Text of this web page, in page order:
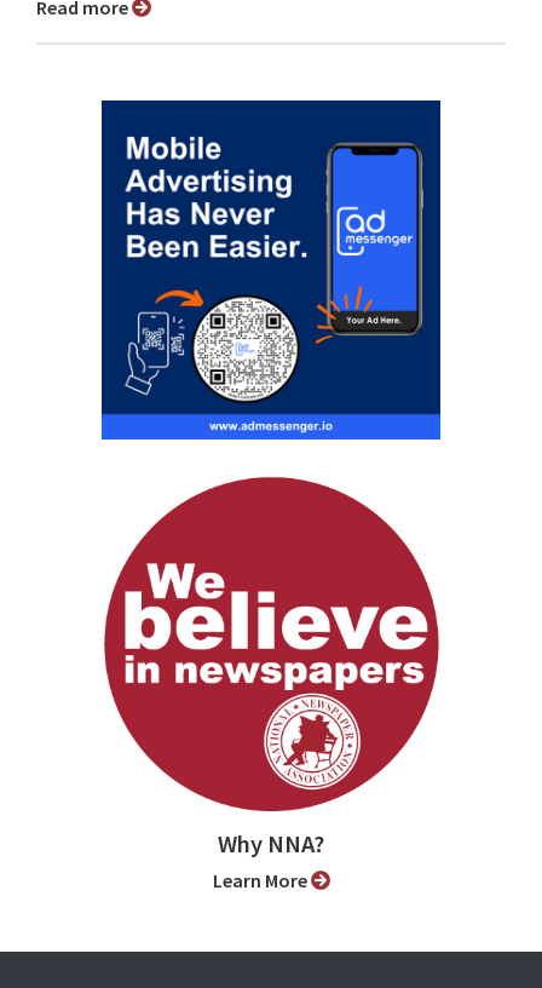
Read more
Why NNA?
Learn More